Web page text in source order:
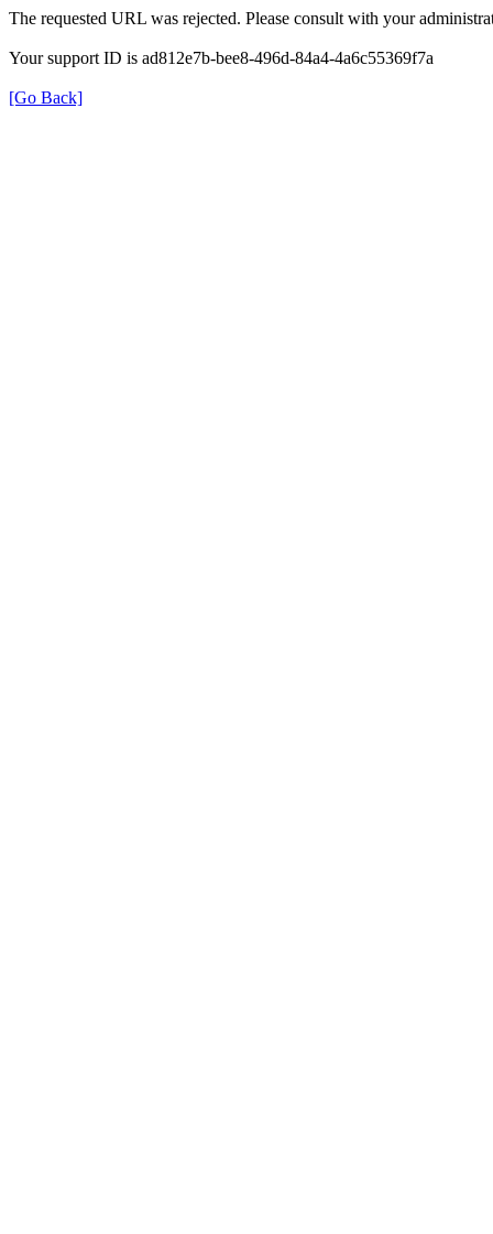
The requested URL was rejected. Please consult with your
Your support ID is ad812e7b-bee8-496d-84a4-4a6c55369f7a
[Go Back]